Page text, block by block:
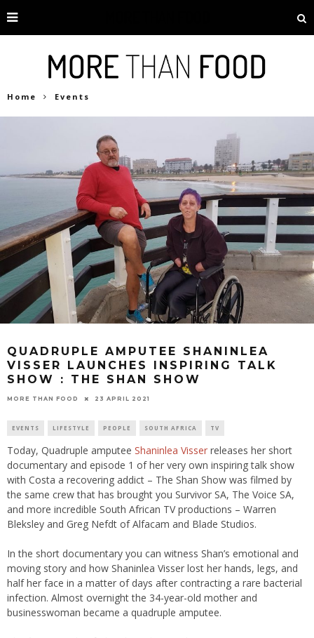
Home Events
QUADRUPLE AMPUTEE SHANINLEA
VISSER LAUNCHES INSPIRING TALK
SHOW : THE SHAN SHOW
MORE THAN FOOD 23 APRIL 2021
EVENTS LIFESTYLE PEOPLE SOUTH AFRICA TV
Today, Quadruple amputee Shaninlea Visser releases her short
documentary and episode 1 of her very own inspiring talk show
with Costa a recovering addict – The Shan Show was filmed by
the same crew that has brought you Survivor SA, The Voice SA,
and more incredible South African TV productions – Warren
Bleksley and Greg Nefdt of Alfacam and Blade Studios.
In the short documentary you can witness Shan’s emotional and
moving story and how Shaninlea Visser lost her hands, legs, and
half her face in a matter of days after contracting a rare bacterial
infection. Almost overnight the 34-year-old mother and
businesswoman became a quadruple amputee.